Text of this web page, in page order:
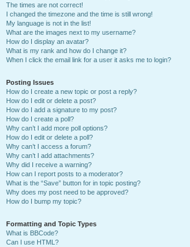
The times are not correct!
I changed the timezone and the time is still wrong!
My language is not in the list!
What are the images next to my username?
How do I display an avatar?
What is my rank and how do I change it?
When I click the email link for a user it asks me to login?
Posting Issues
How do I create a new topic or post a reply?
How do I edit or delete a post?
How do I add a signature to my post?
How do I create a poll?
Why can’t I add more poll options?
How do I edit or delete a poll?
Why can’t I access a forum?
Why can’t I add attachments?
Why did I receive a warning?
How can I report posts to a moderator?
What is the “Save” button for in topic posting?
Why does my post need to be approved?
How do I bump my topic?
Formatting and Topic Types
What is BBCode?
Can I use HTML?